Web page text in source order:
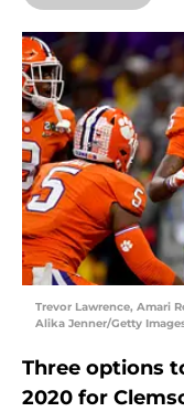
Trevor Lawrence, Amari
Alika Jenner/Getty
Three options
2020 for